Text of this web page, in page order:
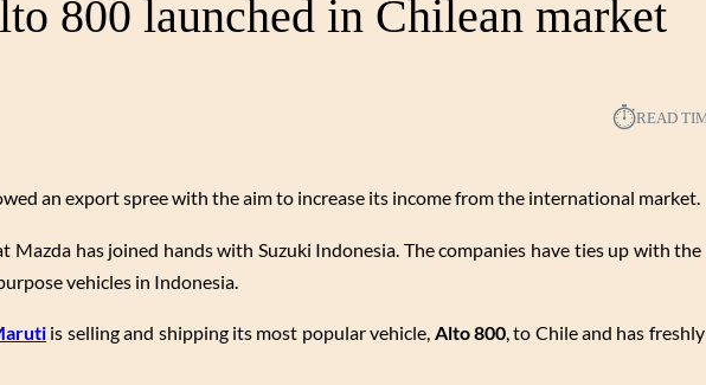
800 launched in Chilean market
⏱︎READ
an export spree with the aim to increase its income from the international market.
Mazda has joined hands with Suzuki Indonesia. The companies have ties up with
vehicles in Indonesia.
is selling and shipping its most popular vehicle, Alto 800, to Chile and has